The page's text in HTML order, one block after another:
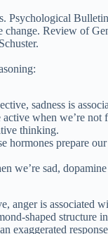
Psychological
Review of
sadness is
when we’re
thinking.
hormones prepare
sad,
anger is associated
shaped structure
exaggerated